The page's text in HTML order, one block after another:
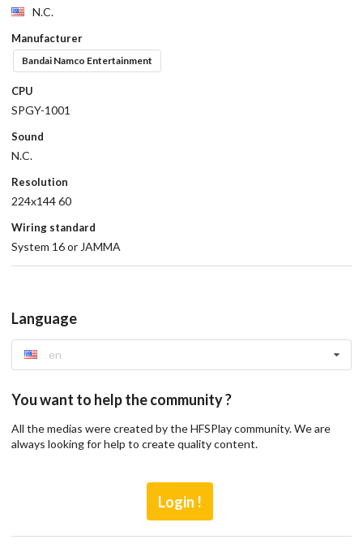
N.C.
Manufacturer
Bandai Namco Entertainment
CPU
SPGY-1001
Sound
N.C.
Resolution
224x144 60
Wiring standard
System 16 or JAMMA
Language
en
You want to help the community ?
All the medias were created by the HFSPlay community. We are
always looking for help to create quality content.
Login !